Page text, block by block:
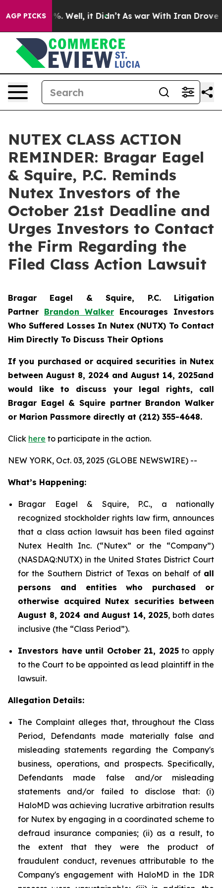
AGP PICKS
40%. Well, it Didn’t As war With Iran Drove oil
NUTEX CLASS ACTION
REMINDER: Bragar Eagel
& Squire, P.C. Reminds
Nutex Investors of the
October 21st Deadline and
Urges Investors to Contact
the Firm Regarding the
Filed Class Action Lawsuit
Bragar Eagel & Squire, P.C. Litigation
Partner Brandon Walker Encourages Investors
Who Suffered Losses In Nutex (NUTX) To Contact
Him Directly To Discuss Their Options
If you purchased or acquired securities in Nutex
between August 8, 2024 and August 14, 2025and
would like to discuss your legal rights, call
Bragar Eagel & Squire partner Brandon Walker
or Marion Passmore directly at (212) 355-4648.
Click here to participate in the action.
NEW YORK, Oct. 03, 2025 (GLOBE NEWSWIRE) --
What’s Happening:
Bragar Eagel & Squire, P.C., a nationally
recognized stockholder rights law firm, announces
that a class action lawsuit has been filed against
Nutex Health Inc. (“Nutex” or the “Company”)
(NASDAQ:NUTX) in the United States District Court
for the Southern District of Texas on behalf of all
persons and entities who purchased or
otherwise acquired Nutex securities between
August 8, 2024 and August 14, 2025, both dates
inclusive (the “Class Period”).
Investors have until October 21, 2025to apply
to the Court to be appointed as lead plaintiff in the
lawsuit.
Allegation Details:
The Complaint alleges that, throughout the Class
Period, Defendants made materially false and
misleading statements regarding the Company's
business, operations, and prospects. Specifically,
Defendants made false and/or misleading
statements and/or failed to disclose that: (i)
HaloMD was achieving lucrative arbitration results
for Nutex by engaging in a coordinated scheme to
defraud insurance companies; (ii) as a result, to
the extent that they were the product of
fraudulent conduct, revenues attributable to the
Company's engagement with HaloMD in the IDR